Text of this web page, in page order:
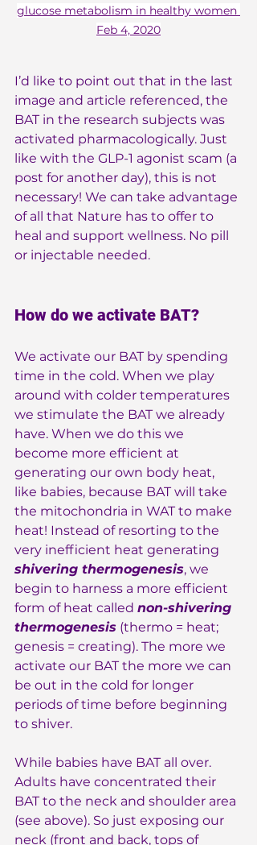
glucose metabolism in healthy women
Feb 4, 2020
I’d like to point out that in the last
image and article referenced, the
BAT in the research subjects was
activated pharmacologically. Just
like with the GLP-1 agonist scam (a
post for another day), this is not
necessary! We can take advantage
of all that Nature has to offer to
heal and support wellness. No pill
or injectable needed.
How do we activate BAT?
We activate our BAT by spending
time in the cold. When we play
around with colder temperatures
we stimulate the BAT we already
have. When we do this we
become more efficient at
generating our own body heat,
like babies, because BAT will take
the mitochondria in WAT to make
heat! Instead of resorting to the
very inefficient heat generating
shivering thermogenesis, we
begin to harness a more efficient
form of heat called non-shivering
thermogenesis (thermo = heat;
genesis = creating). The more we
activate our BAT the more we can
be out in the cold for longer
periods of time before beginning
to shiver.
While babies have BAT all over.
Adults have concentrated their
BAT to the neck and shoulder area
(see above). So just exposing our
neck (front and back, tops of